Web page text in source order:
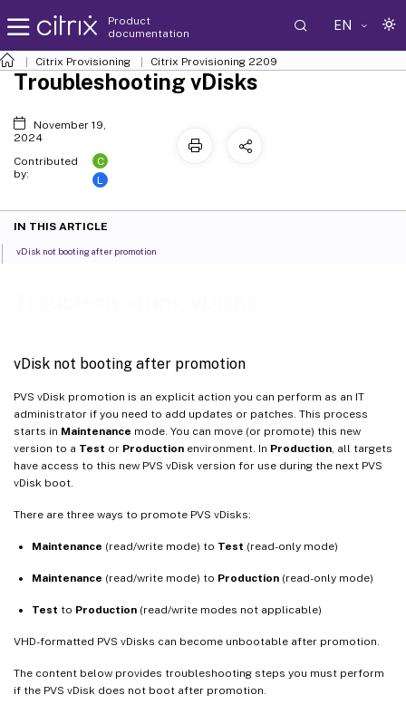
Product
documentation
EN
Citrix Provisioning Citrix Provisioning 2209
vDisk not booting after promotion
PVS vDisk promotion is an explicit action you can perform as an IT
administrator if you need to add updates or patches. This process
starts in Maintenance mode. You can move (or promote) this new
version to a Test or Production environment. In Production , all targets
have access to this new PVS vDisk version for use during the next PVS
vDisk boot.
There are three ways to promote PVS vDisks:
Maintenance (read/write mode) to Test (read-only mode)
Maintenance (read/write mode) to Production (read-only mode)
Test to Production (read/write modes not applicable)
VHD-formatted PVS vDisks can become unbootable after promotion.
The content below provides troubleshooting steps you must perform
if the PVS vDisk does not boot after promotion.
Troubleshooting vDisks
November 19,
2024
Contributed
by:
C
L
IN THIS ARTICLE
vDisk not booting after promotion